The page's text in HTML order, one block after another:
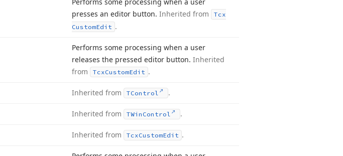
presses an editor button. Inherited from
Tcx
CustomEdit .
Performs some processing when a user
releases the pressed editor button. Inherited
from
TcxCustomEdit .
Inherited from TControl .
Inherited from TWin Control .
Inherited from TcxCustomEdit .